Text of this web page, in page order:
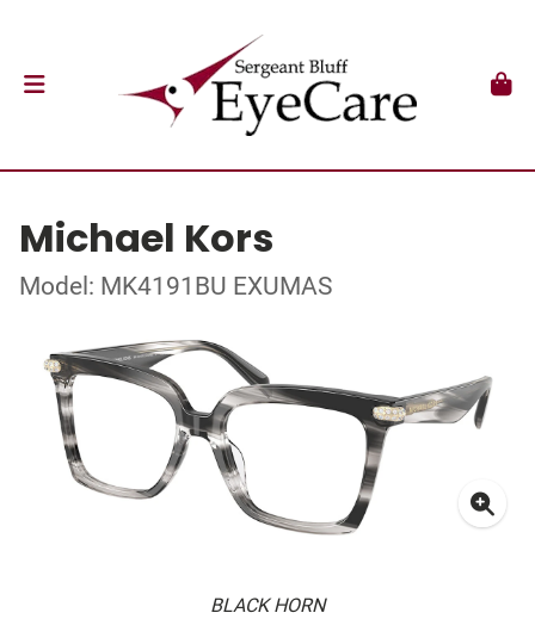
Michael Kors
Model: MK4191BU EXUMAS
BLACK HORN